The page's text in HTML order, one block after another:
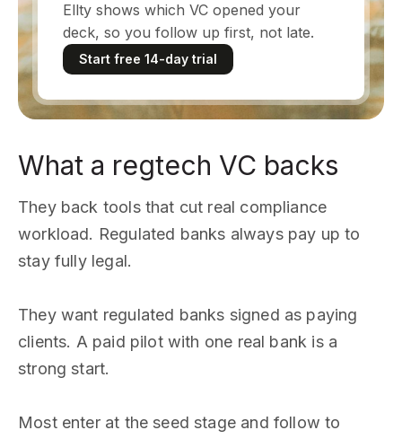
Ellty shows which VC opened your
deck, so you follow up first, not late.
Start free 14-day trial
What a regtech VC backs
They back tools that cut real compliance
workload. Regulated banks always pay up to
stay fully legal.
They want regulated banks signed as paying
clients. A paid pilot with one real bank is a
strong start.
Most enter at the seed stage and follow to